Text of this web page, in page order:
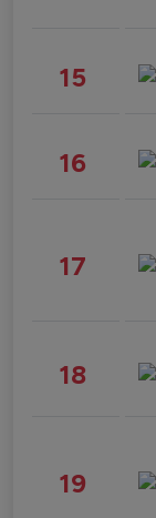
15
16
17
18
19